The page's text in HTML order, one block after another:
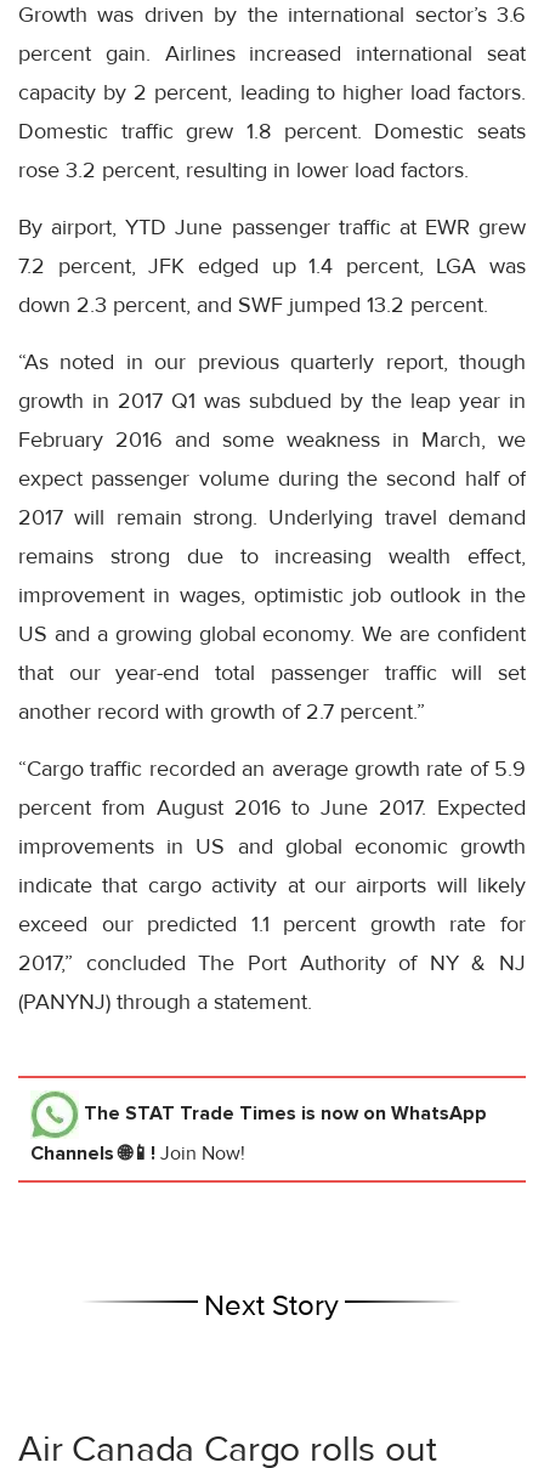
Growth was driven by the international sector’s 3.6
percent gain. Airlines increased international seat
capacity by 2 percent, leading to higher load factors.
Domestic traffic grew 1.8 percent. Domestic seats
rose 3.2 percent, resulting in lower load factors.
By airport, YTD June passenger traffic at EWR grew
7.2 percent, JFK edged up 1.4 percent, LGA was
down 2.3 percent, and SWF jumped 13.2 percent.
“As noted in our previous quarterly report, though
growth in 2017 Q1 was subdued by the leap year in
February 2016 and some weakness in March, we
expect passenger volume during the second half of
2017 will remain strong. Underlying travel demand
remains strong due to increasing wealth effect,
improvement in wages, optimistic job outlook in the
US and a growing global economy. We are confident
that our year-end total passenger traffic will set
another record with growth of 2.7 percent.”
“Cargo traffic recorded an average growth rate of 5.9
percent from August 2016 to June 2017. Expected
improvements in US and global economic growth
indicate that cargo activity at our airports will likely
exceed our predicted 1.1 percent growth rate for
2017,” concluded The Port Authority of NY & NJ
(PANYNJ) through a statement.
The STAT Trade Times is now on WhatsApp
Channels 🌐📱! Join Now!
Next Story
Air Canada Cargo rolls out